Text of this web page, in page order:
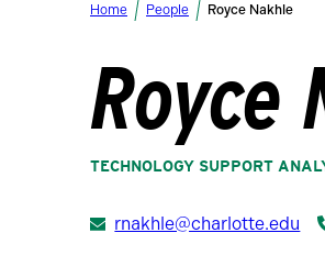
Home People Royce Nakhle
Royce
TECHNOLOGY SUPPORT
rnakhle@charlotte.edu